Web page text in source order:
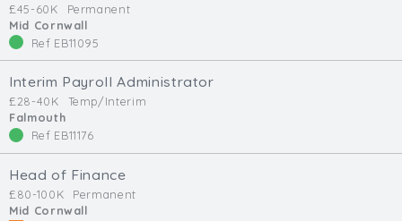
£45-60K
Permanent
Mid Cornwall
Ref EB11095
Interim Payroll Administrator
£28-40K
Temp/Interim
Falmouth
Ref EB11176
Head of Finance
£80-100K
Permanent
Mid Cornwall